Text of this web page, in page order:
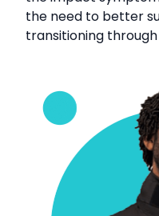
the need to better
transitioning